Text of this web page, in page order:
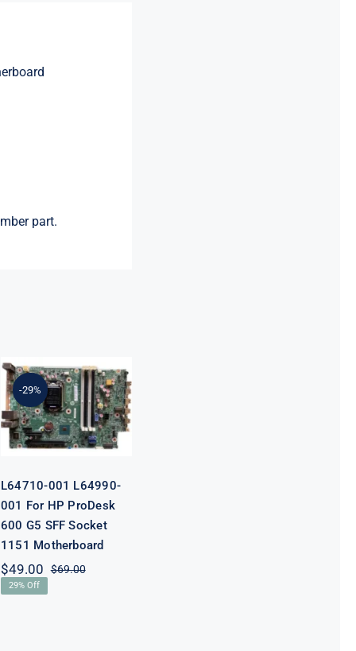
part.
-29%
L64990-001
For HP
ProDesk 600
G5 SFF Socket
1151
Motherboard
L64710-001 L64990-
001 For HP ProDesk
600 G5 SFF Socket
1151 Motherboard
$69.00Original
$49.00
Current
29% Off